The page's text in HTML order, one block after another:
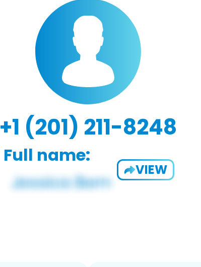
+1 (201) 211-8248
Full name:
VIEW